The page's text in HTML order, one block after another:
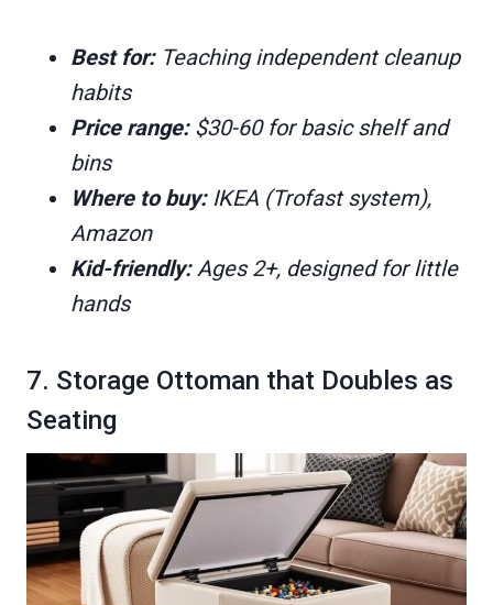
Best for:Teaching independent cleanup
habits
Price range:$30-60 for basic shelf and
bins
Where to buy:IKEA (Trofast system),
Amazon
Kid-friendly:Ages 2+, designed for little
hands
7. Storage Ottoman that Doubles as
Seating